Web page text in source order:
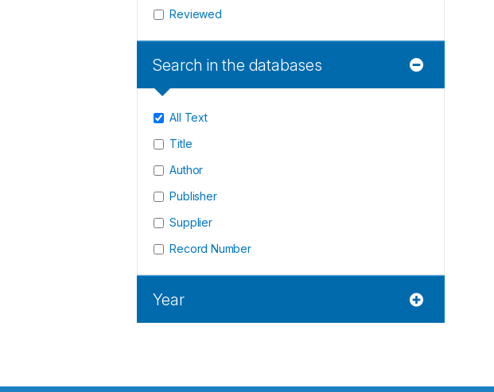
Reviewed
Search in the databases
All Text
Title
Author
Publisher
Supplier
Record Number
Year